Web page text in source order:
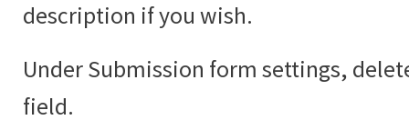
description if you wish.
Under Submission form settings,
field.